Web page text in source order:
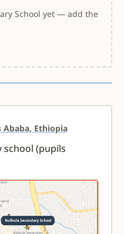
School yet — add the
Ethiopia
school (pupils